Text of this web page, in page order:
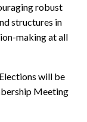
robust
structures in
making at all
will be
Meeting